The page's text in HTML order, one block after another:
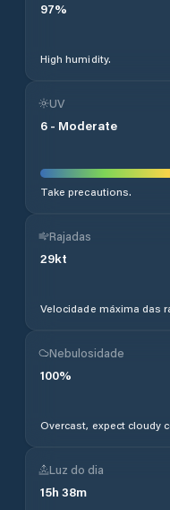
97%
High humidity.
UV
6 - Moderate
Take precautions.
Rajadas
29kt
Velocidade máxima das
Nebulosidade
100%
Overcast, expect cloudy
Luz do dia
15h 38m